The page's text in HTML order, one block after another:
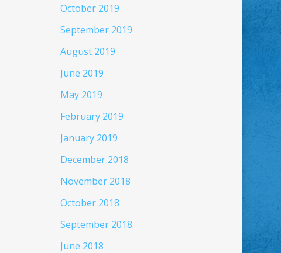
October 2019
September 2019
August 2019
June 2019
May 2019
February 2019
January 2019
December 2018
November 2018
October 2018
September 2018
June 2018